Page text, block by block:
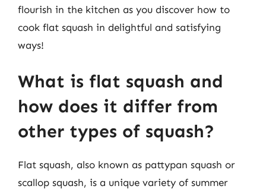
flourish in the kitchen as you discover how to
cook flat squash in delightful and satisfying
ways!
What is flat squash and
how does it differ from
other types of squash?
Flat squash, also known as pattypan squash or
scallop squash, is a unique variety of summer